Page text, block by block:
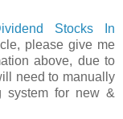
Stocks In
please give me
above, due to
need to manually
system for new &